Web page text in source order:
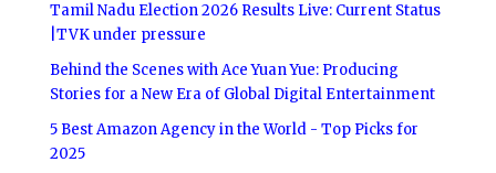
Tamil Nadu Election 2026 Results Live: Current Status
|TVK under pressure
Behind the Scenes with Ace Yuan Yue: Producing
Stories for a New Era of Global Digital Entertainment
5 Best Amazon Agency in the World - Top Picks for
2025